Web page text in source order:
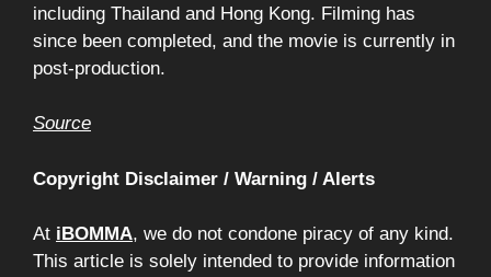
including Thailand and Hong Kong. Filming has
since been completed, and the movie is currently in
post-production.
Source
Copyright Disclaimer / Warning / Alerts
At iBOMMA, we do not condone piracy of any kind.
This article is solely intended to provide information